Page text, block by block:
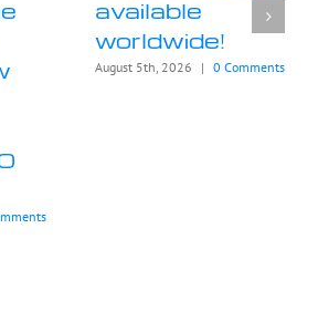
available
worldwide!
August 5th, 2026 | 0 Comments